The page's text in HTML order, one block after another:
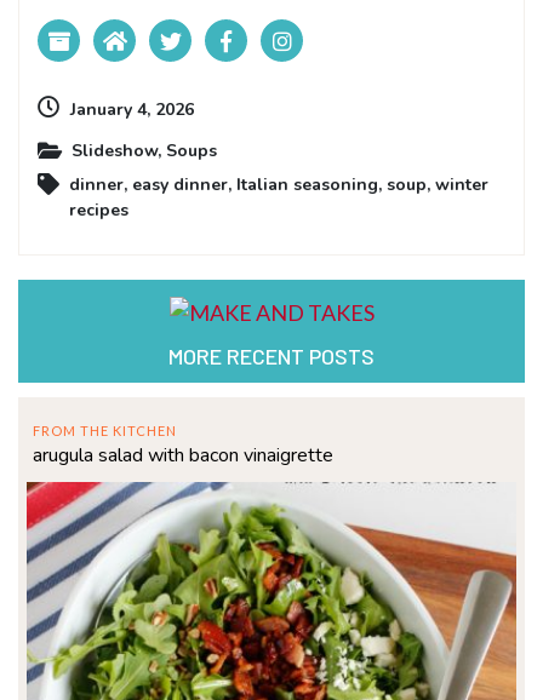
January 4, 2026
Slideshow, Soups
dinner, easy dinner, Italian seasoning, soup, winter
recipes
MORE RECENT POSTS
FROM THE KITCHEN
arugula salad with bacon vinaigrette